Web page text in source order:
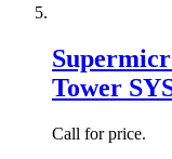
Tower
Call for price.